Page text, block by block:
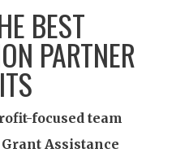
BEST
PARTNER
focused team
Grant Assistance